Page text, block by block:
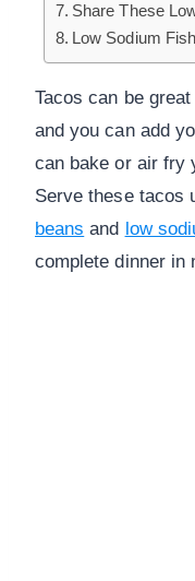
Share These
Low Sodium
Tacos can be
and you can add
can bake or air fry
Serve these tacos
beans and low
complete dinner in